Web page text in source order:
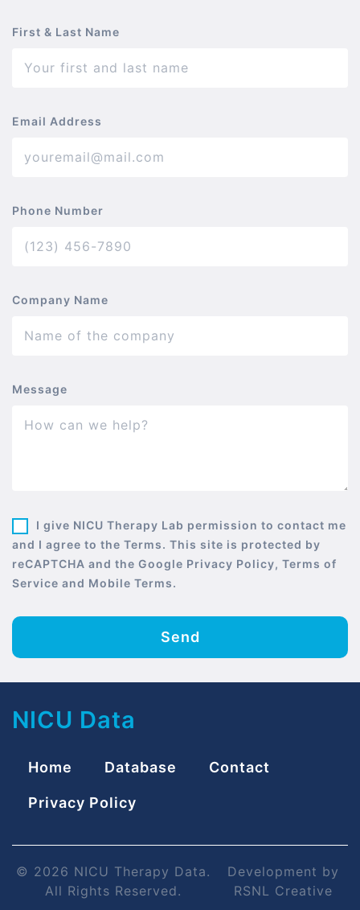
First & Last Name
Email Address
Phone Number
Company Name
Message
I give NICU Therapy Lab permission to contact me
and I agree to the Terms. This site is protected by
reCAPTCHA and the Google Privacy Policy, Terms of
Service and Mobile Terms.
Send
NICU Data
Home Database Contact
Privacy Policy
© 2026 NICU Therapy Data.
All Rights Reserved.
Development by
RSNL Creative